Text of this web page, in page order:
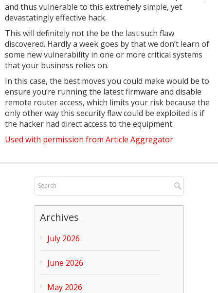
and thus vulnerable to this extremely simple, yet
devastatingly effective hack.
This will definitely not the be the last such flaw
discovered. Hardly a week goes by that we don’t learn of
some new vulnerability in one or more critical systems
that your business relies on.
In this case, the best moves you could make would be to
ensure you’re running the latest firmware and disable
remote router access, which limits your risk because the
only other way this security flaw could be exploited is if
the hacker had direct access to the equipment.
Used with permission from Article Aggregator
Archives
July 2026
June 2026
May 2026